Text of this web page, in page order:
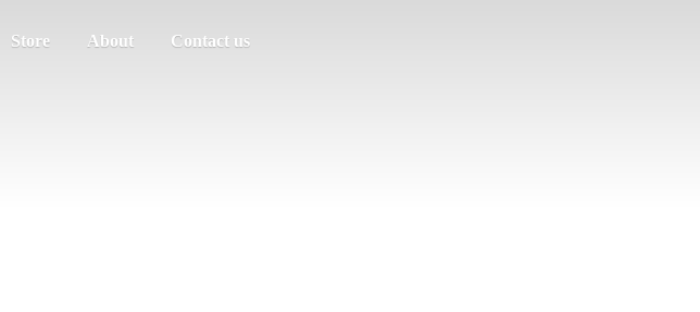
Store About Contact us